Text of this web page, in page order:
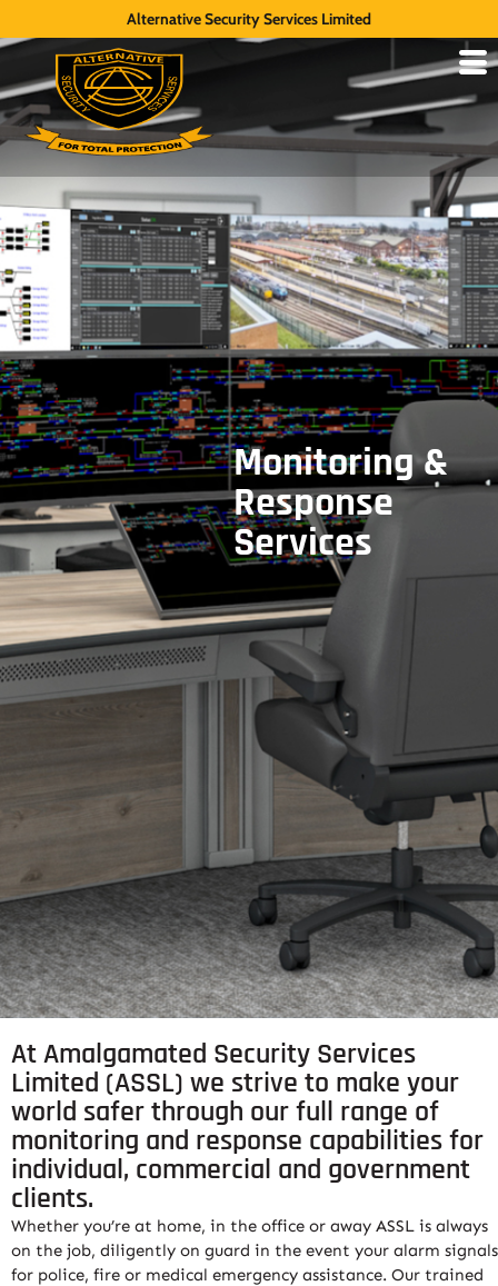
Alternative Security Services Limited
Monitoring &
Response
Services
At Amalgamated Security Services
Limited (ASSL) we strive to make your
world safer through our full range of
monitoring and response capabilities for
individual, commercial and government
clients.
Whether you’re at home, in the office or away ASSL is always
on the job, diligently on guard in the event your alarm signals
for police, fire or medical emergency assistance. Our trained